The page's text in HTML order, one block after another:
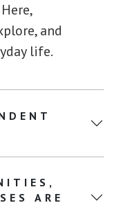
and
life.
ARE